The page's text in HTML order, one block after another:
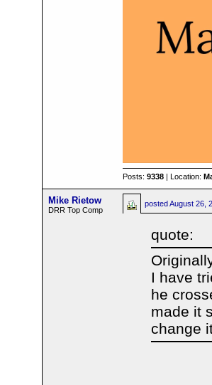
Posts:9338 | Location:
Mike Rietow
DRR Top Comp
postedAugust 26,
quote:
I have
he
made it
change